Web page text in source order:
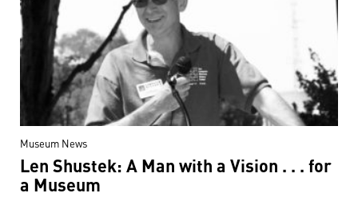
Museum News
Len Shustek: A Man with a Vision . . . for
a Museum